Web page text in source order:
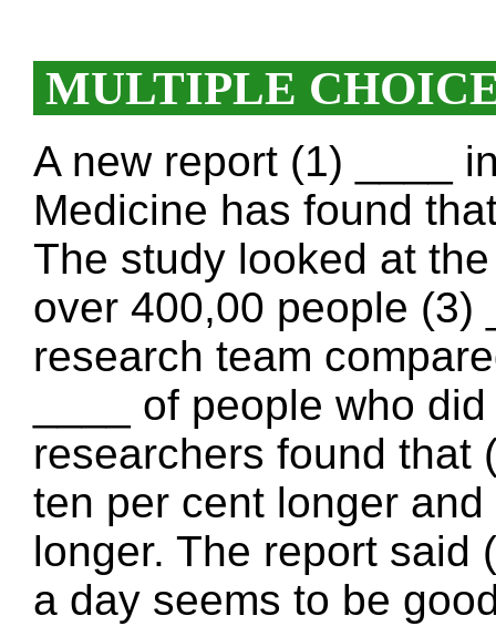
MULTIPLE
A new report (1) ____
Medicine has found
The study looked at
over 400,00 people (3)
research team
____ of people who
researchers found that
ten per cent longer
longer. The report said
a day seems to be